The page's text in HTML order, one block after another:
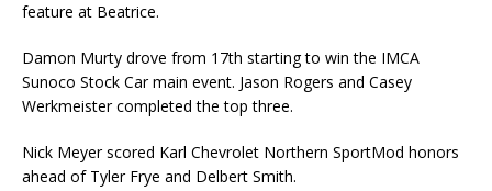
feature at Beatrice.
Damon Murty drove from 17th starting to win the IMCA
Sunoco Stock Car main event. Jason Rogers and Casey
Werkmeister completed the top three.
Nick Meyer scored Karl Chevrolet Northern SportMod honors
ahead of Tyler Frye and Delbert Smith.